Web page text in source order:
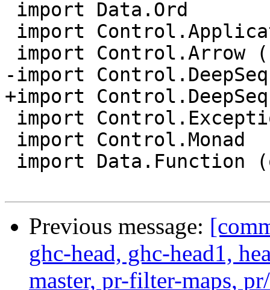
-import Control.DeepSeq
+import
Previous message:
ghc-head, ghc-head1,
master, pr-filter-maps,